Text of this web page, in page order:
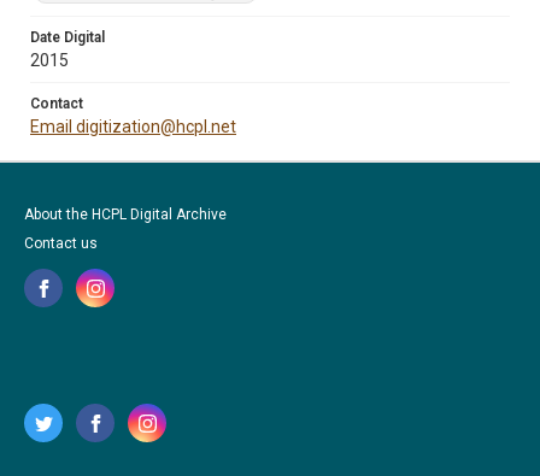
Date Digital
2015
Contact
Email digitization@hcpl.net
About the HCPL Digital Archive
Contact us